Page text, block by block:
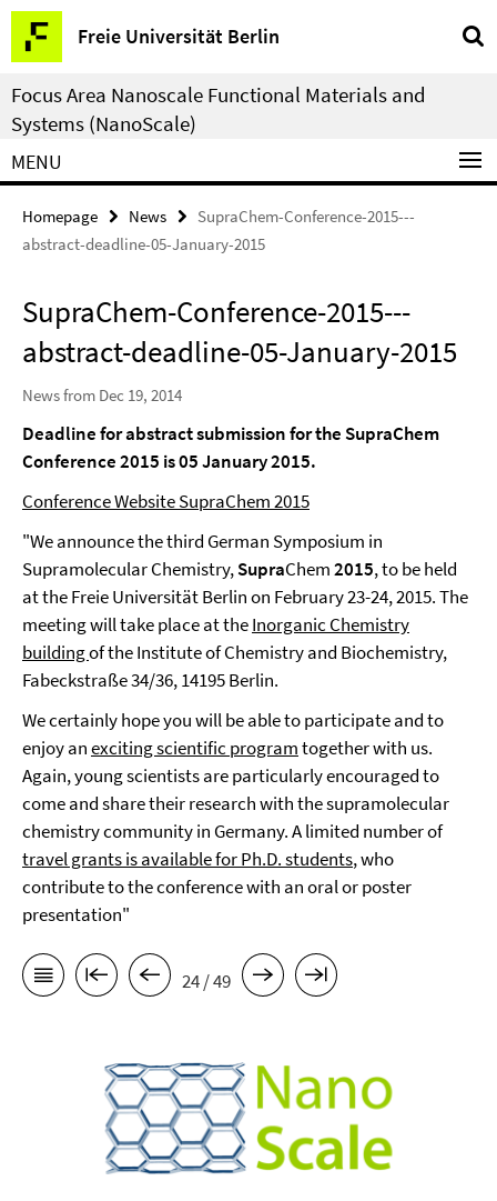
Springe
direkt
zu
Inhalt
Freie Universität Berlin
Service
Navigation
Focus Area Nanoscale Functional Materials and
Systems (NanoScale)
MENU
Homepage News
SupraChem-Conference-2015---
abstract-deadline-05-January-2015
SupraChem-Conference-2015---
abstract-deadline-05-January-2015
News from Dec 19, 2014
Deadline for abstract submission for the SupraChem
Conference 2015 is 05 January 2015.
Conference Website SupraChem 2015
"We announce the third German Symposium in
Supramolecular Chemistry,SupraChem2015, to be held
at the Freie Universität Berlin on February 23-24, 2015. The
meeting will take place at theInorganic Chemistry
buildingof the Institute of Chemistry and Biochemistry,
Fabeckstraße 34/36, 14195 Berlin.
We certainly hope you will be able to participate and to
enjoy anexciting scientific programtogether with us.
Again, young scientists are particularly encouraged to
come and share their research with the supramolecular
chemistry community in Germany. A limited number of
travel grants is available for Ph.D. students, who
contribute to the conference with an oral or poster
presentation"
24 / 49